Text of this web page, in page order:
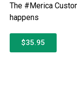
The #Merica
happens
$35.95